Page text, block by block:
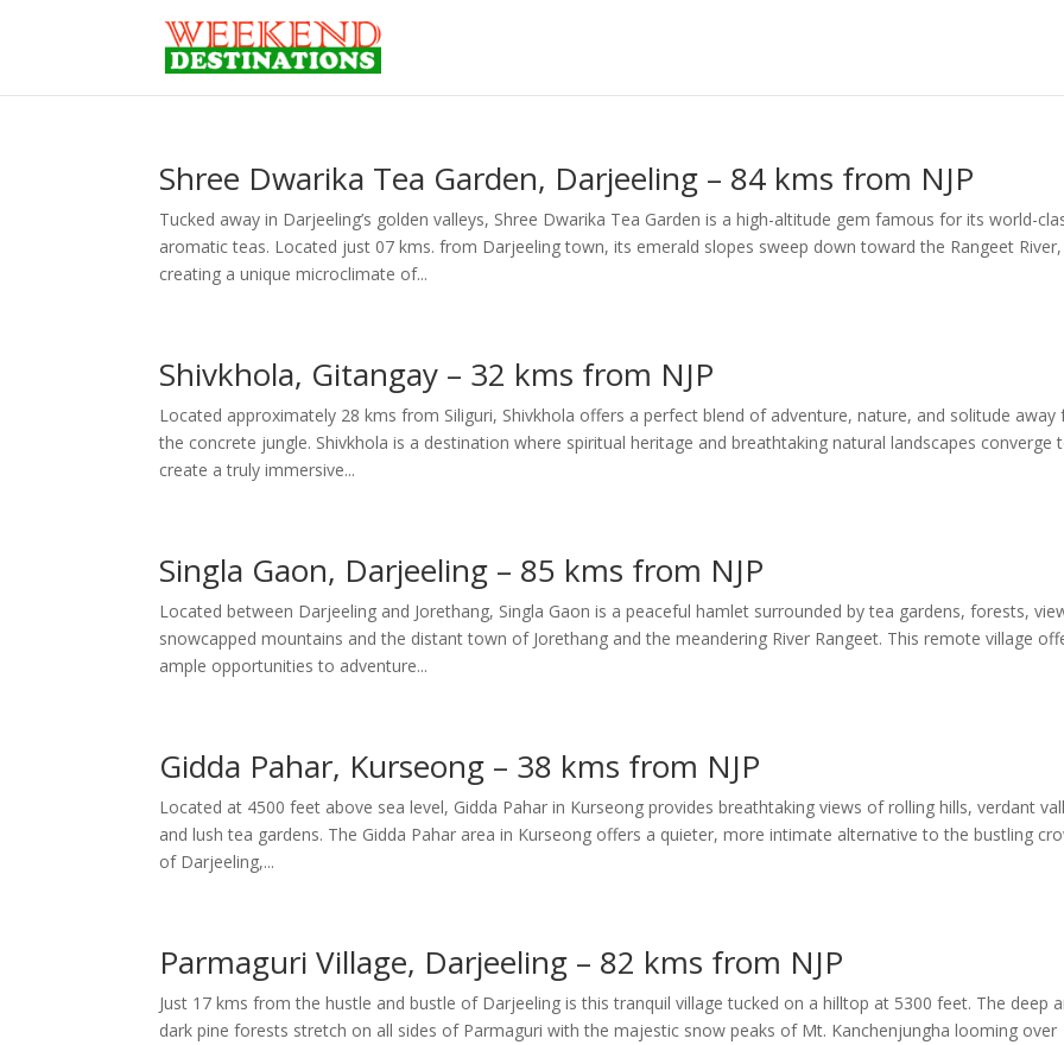
Shree Dwarika Tea Garden, Darjeeling – 84 kms from NJP
Tucked away in Darjeeling’s golden valleys, Shree Dwarika Tea Garden is a high-altitude gem famous for its world-
aromatic teas. Located just 07 kms. from Darjeeling town, its emerald slopes sweep down toward the Rangeet River,
creating a unique microclimate of...
Shivkhola, Gitangay – 32 kms from NJP
Located approximately 28 kms from Siliguri, Shivkhola offers a perfect blend of adventure, nature, and solitude away
the concrete jungle. Shivkhola is a destination where spiritual heritage and breathtaking natural landscapes converge
create a truly immersive...
Singla Gaon, Darjeeling – 85 kms from NJP
Located between Darjeeling and Jorethang, Singla Gaon is a peaceful hamlet surrounded by tea gardens, forests,
snowcapped mountains and the distant town of Jorethang and the meandering River Rangeet. This remote village
ample opportunities to adventure...
Gidda Pahar, Kurseong – 38 kms from NJP
Located at 4500 feet above sea level, Gidda Pahar in Kurseong provides breathtaking views of rolling hills, verdant
and lush tea gardens. The Gidda Pahar area in Kurseong offers a quieter, more intimate alternative to the bustling
of Darjeeling,...
Parmaguri Village, Darjeeling – 82 kms from NJP
Just 17 kms from the hustle and bustle of Darjeeling is this tranquil village tucked on a hilltop at 5300 feet. The deep
dark pine forests stretch on all sides of Parmaguri with the majestic snow peaks of Mt. Kanchenjungha looming over